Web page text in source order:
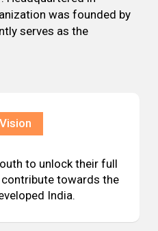
was founded by
serves as the
to unlock their full
towards the
India.